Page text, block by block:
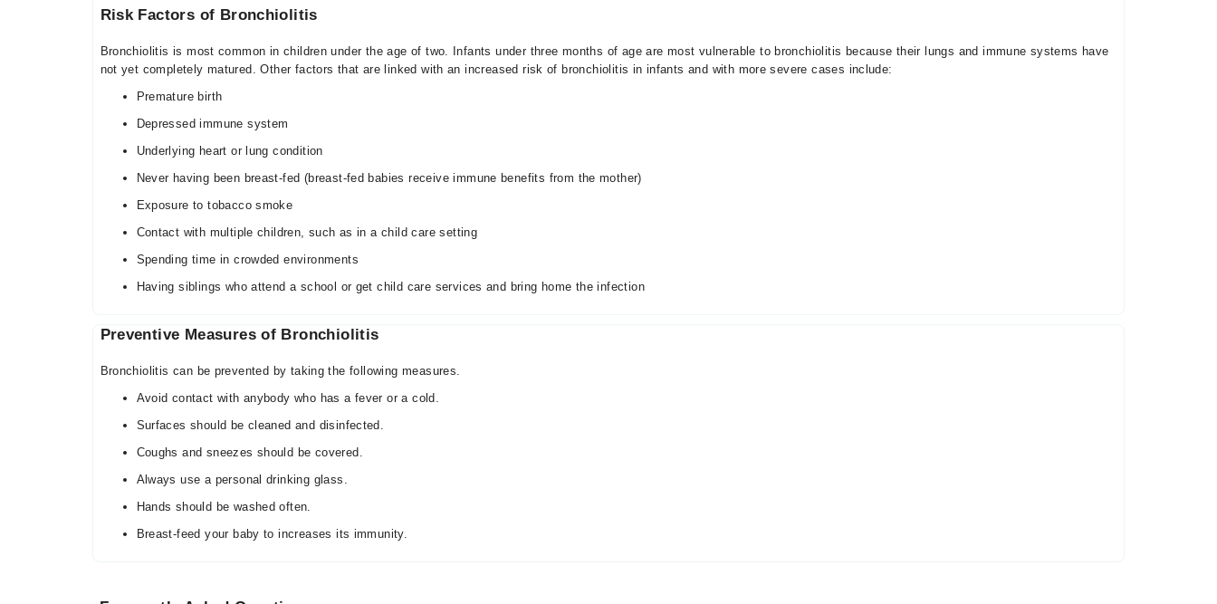
Risk Factors of Bronchiolitis
Bronchiolitis is most common in children under the age of two. Infants under three months of age are most vulnerable to bronchiolitis because their lungs and immune systems have
not yet completely matured. Other factors that are linked with an increased risk of bronchiolitis in infants and with more severe cases include:
Premature birth
Depressed immune system
Underlying heart or lung condition
Never having been breast-fed (breast-fed babies receive immune benefits from the mother)
Exposure to tobacco smoke
Contact with multiple children, such as in a child care setting
Spending time in crowded environments
Having siblings who attend a school or get child care services and bring home the infection
Preventive Measures of Bronchiolitis
Bronchiolitis can be prevented by taking the following measures.
Avoid contact with anybody who has a fever or a cold.
Surfaces should be cleaned and disinfected.
Coughs and sneezes should be covered.
Always use a personal drinking glass.
Hands should be washed often.
Breast-feed your baby to increases its immunity.